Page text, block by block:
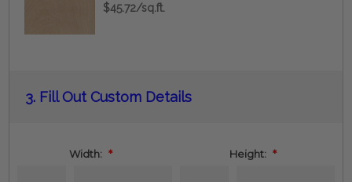
$45.72/sq.ft.
3. Fill Out Custom Details
Width: * Height: *
Stock: